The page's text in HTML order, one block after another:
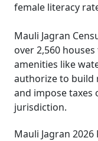
female literacy
Mauli Jagran
over 2,560
amenities like
authorize to build
and impose
jurisdiction.
Mauli Jagran